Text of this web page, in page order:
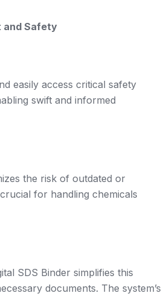
and Safety
easily access critical safety
swift and informed
the risk of outdated or
for handling chemicals
SDS Binder simplifies this
documents. The system’s